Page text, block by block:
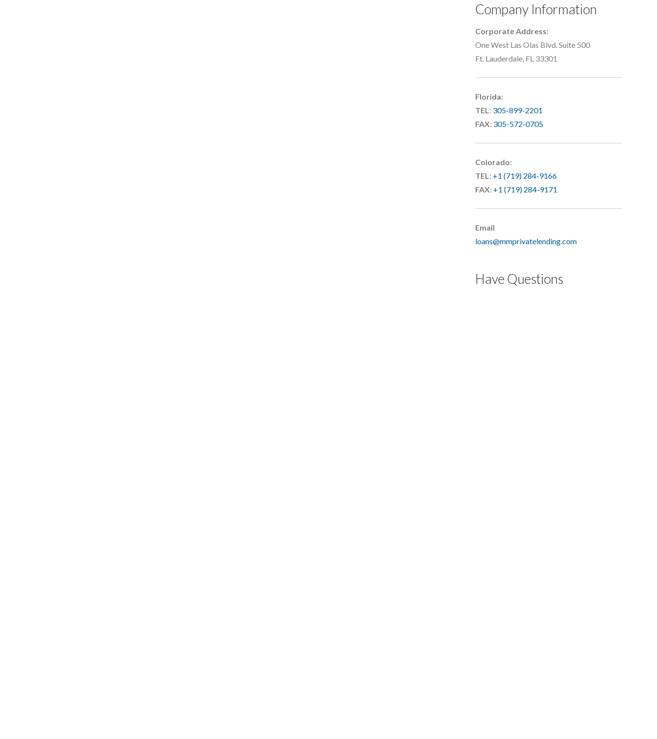
Company Information
Corporate Address:
One West Las Olas Blvd. Suite 500
Ft. Lauderdale, FL 33301
Florida:
TEL: 305-899-2201
FAX: 305-572-0705
Colorado:
TEL: +1 (719) 284-9166
FAX: +1 (719) 284-9171
Email
loans@mmprivatelending.com
Have Questions